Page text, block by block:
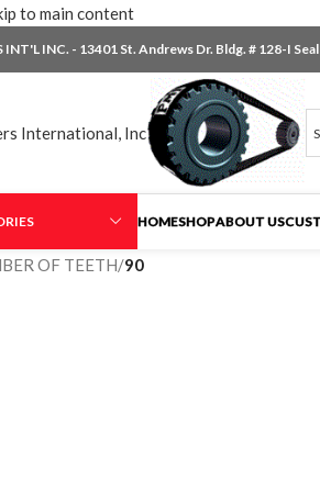
to main content
INC. - 13401 St. Andrews Dr. Bldg. # 128-I
HOMESHOPABOUT US
OF TEETH/90